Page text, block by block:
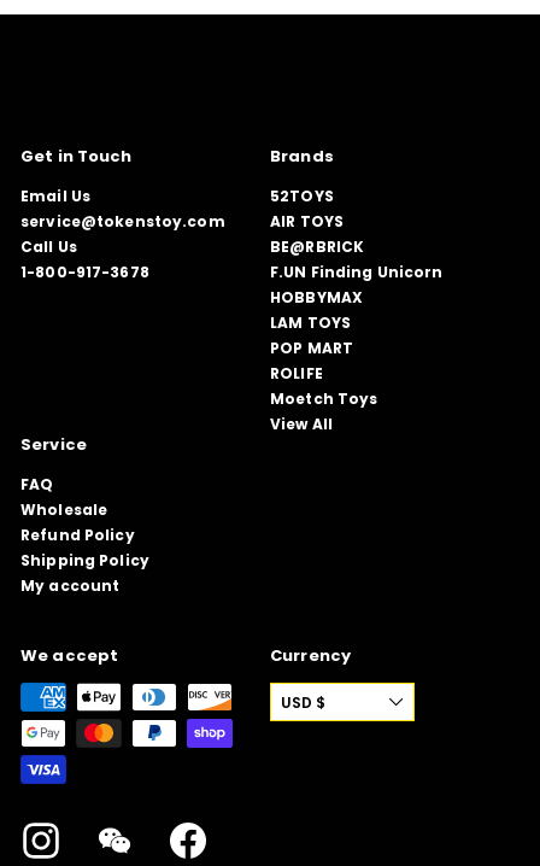
Get in Touch
Email Us
service@tokenstoy.com
Call Us
1-800-917-3678
Brands
52TOYS
AIR TOYS
BE@RBRICK
F.UN Finding Unicorn
HOBBYMAX
LAM TOYS
POP MART
ROLIFE
Moetch Toys
View All
Service
FAQ
Wholesale
Refund Policy
Shipping Policy
My account
We accept
Instagram WeChat
Currency
USD $